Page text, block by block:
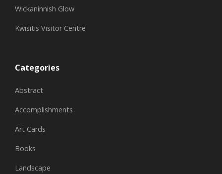
Wickaninnish Glow
Kwisitis Visitor Centre
Categories
Abstract
Accomplishments
Art Cards
Books
Landscape